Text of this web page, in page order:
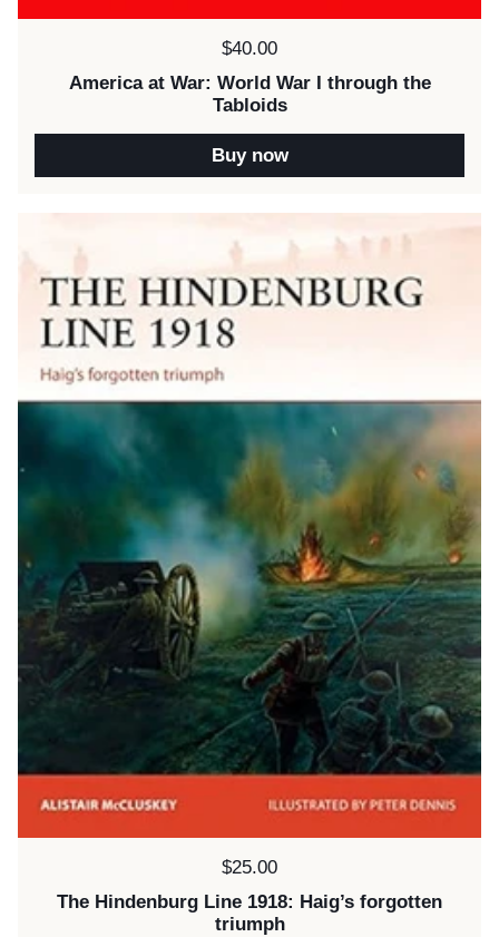
Price:
$40.00
America at War: World War I through the
Tabloids
Buy now
Price:
$25.00
The Hindenburg Line 1918: Haig’s forgotten
triumph